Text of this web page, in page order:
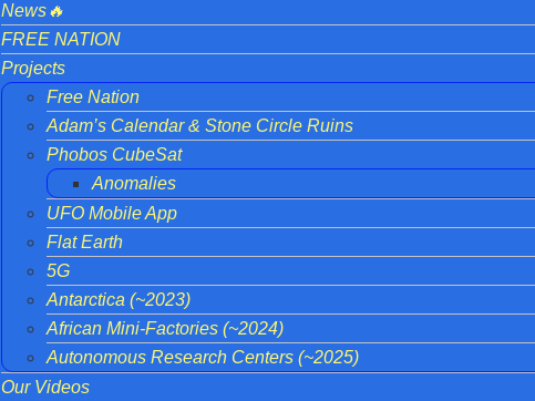
News🔥
FREE NATION
Projects
Free Nation
Adam’s Calendar & Stone Circle Ruins
Phobos CubeSat
Anomalies
UFO Mobile App
Flat Earth
5G
Antarctica (~2023)
African Mini-Factories (~2024)
Autonomous Research Centers (~2025)
Our Videos